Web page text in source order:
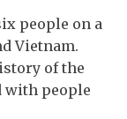
people on a
Vietnam.
of the
with people